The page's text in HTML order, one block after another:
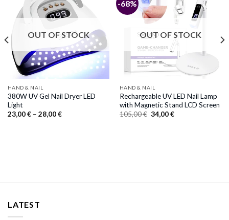
OUT OF STOCK
HAND & NAIL
380W UV Gel Nail Dryer LED
Light
23,00€ – 28,00€Price
-68%
OUT OF STOCK
HAND & NAIL
Rechargeable UV LED Nail Lamp
with Magnetic Stand LCD Screen
105,00€ Original
price
34,00€Current
LATEST